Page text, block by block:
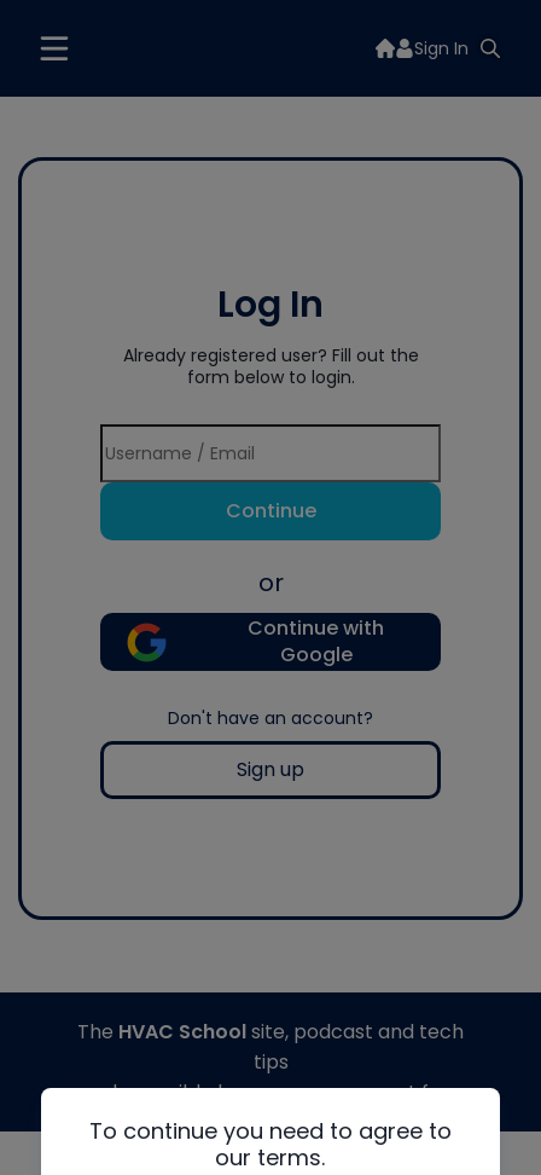
Sign In
Log In
Already registered user? Fill out the
form below to login.
Continue
or
Continue with
Google
Don't have an account?
Sign up
To continue you need to agree to
our terms.
The HVAC Schoolsite, podcast and tech
tips
made possible by generous support from